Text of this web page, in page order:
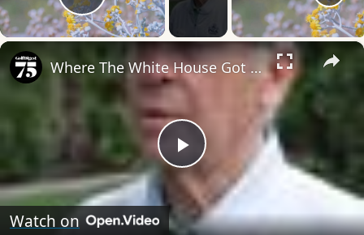
Play Video
×
Play
Video
Where The White House Got It's Putting Green
Watch on